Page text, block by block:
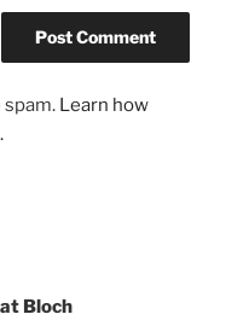
Learn how
Bloch